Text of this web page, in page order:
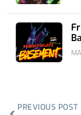
PREVIOUS POST